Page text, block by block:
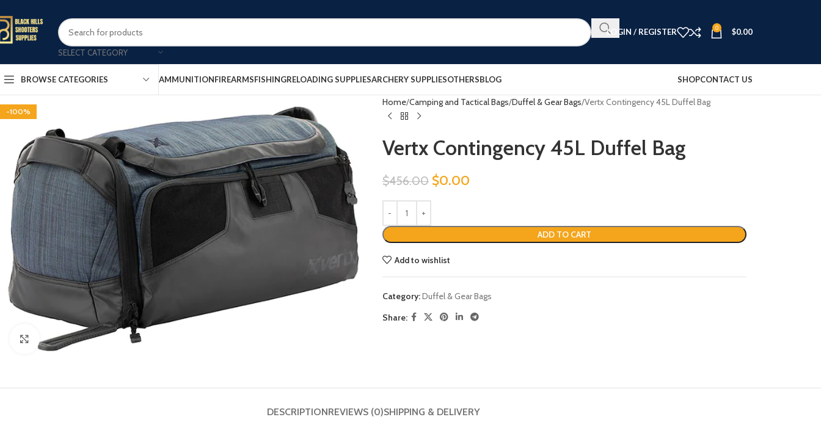
SELECT CATEGORY
LOGIN / REGISTER 0 $0.00
BROWSE CATEGORIES AMMUNITIONFIREARMSFISHINGRELOADING SUPPLIESARCHERY SUPPLIESOTHERSBLOG SHOPCONTACT US
-100%
Click to enlarge
Home Camping and Tactical Bags Duffel & Gear Bags Vertx Contingency 45L Duffel Bag
Vertx Contingency 45L Duffel Bag
$456.00 $0.00
ADD TO CART
Add to wishlist
Category:Duffel & Gear Bags
Share:
DESCRIPTIONREVIEWS (0)SHIPPING & DELIVERY